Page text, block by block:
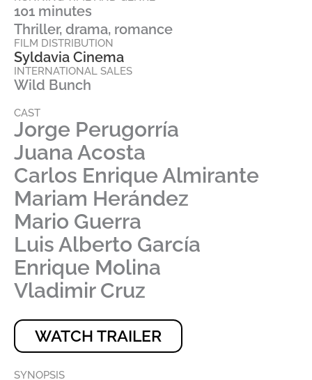
101 minutes
Thriller, drama, romance
FILM DISTRIBUTION
Syldavia Cinema
INTERNATIONAL SALES
Wild Bunch
CAST
Jorge Perugorría
Juana Acosta
Carlos Enrique Almirante
Mariam Herández
Mario Guerra
Luis Alberto García
Enrique Molina
Vladimir Cruz
WATCH TRAILER
SYNOPSIS